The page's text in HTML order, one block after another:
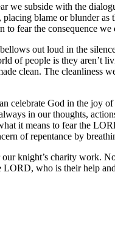
we subside with the
blame or blunder as
fear the consequence we
out loud in the
of people is they aren’t
clean. The cleanliness
celebrate God in the joy
in our thoughts,
it means to fear the
of repentance by
knight’s charity work.
who is their help